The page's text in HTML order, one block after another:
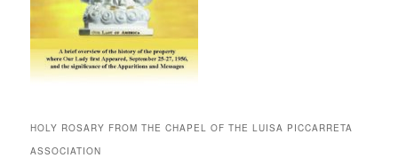
HOLY ROSARY FROM THE CHAPEL OF THE LUISA PICCARRETA
ASSOCIATION